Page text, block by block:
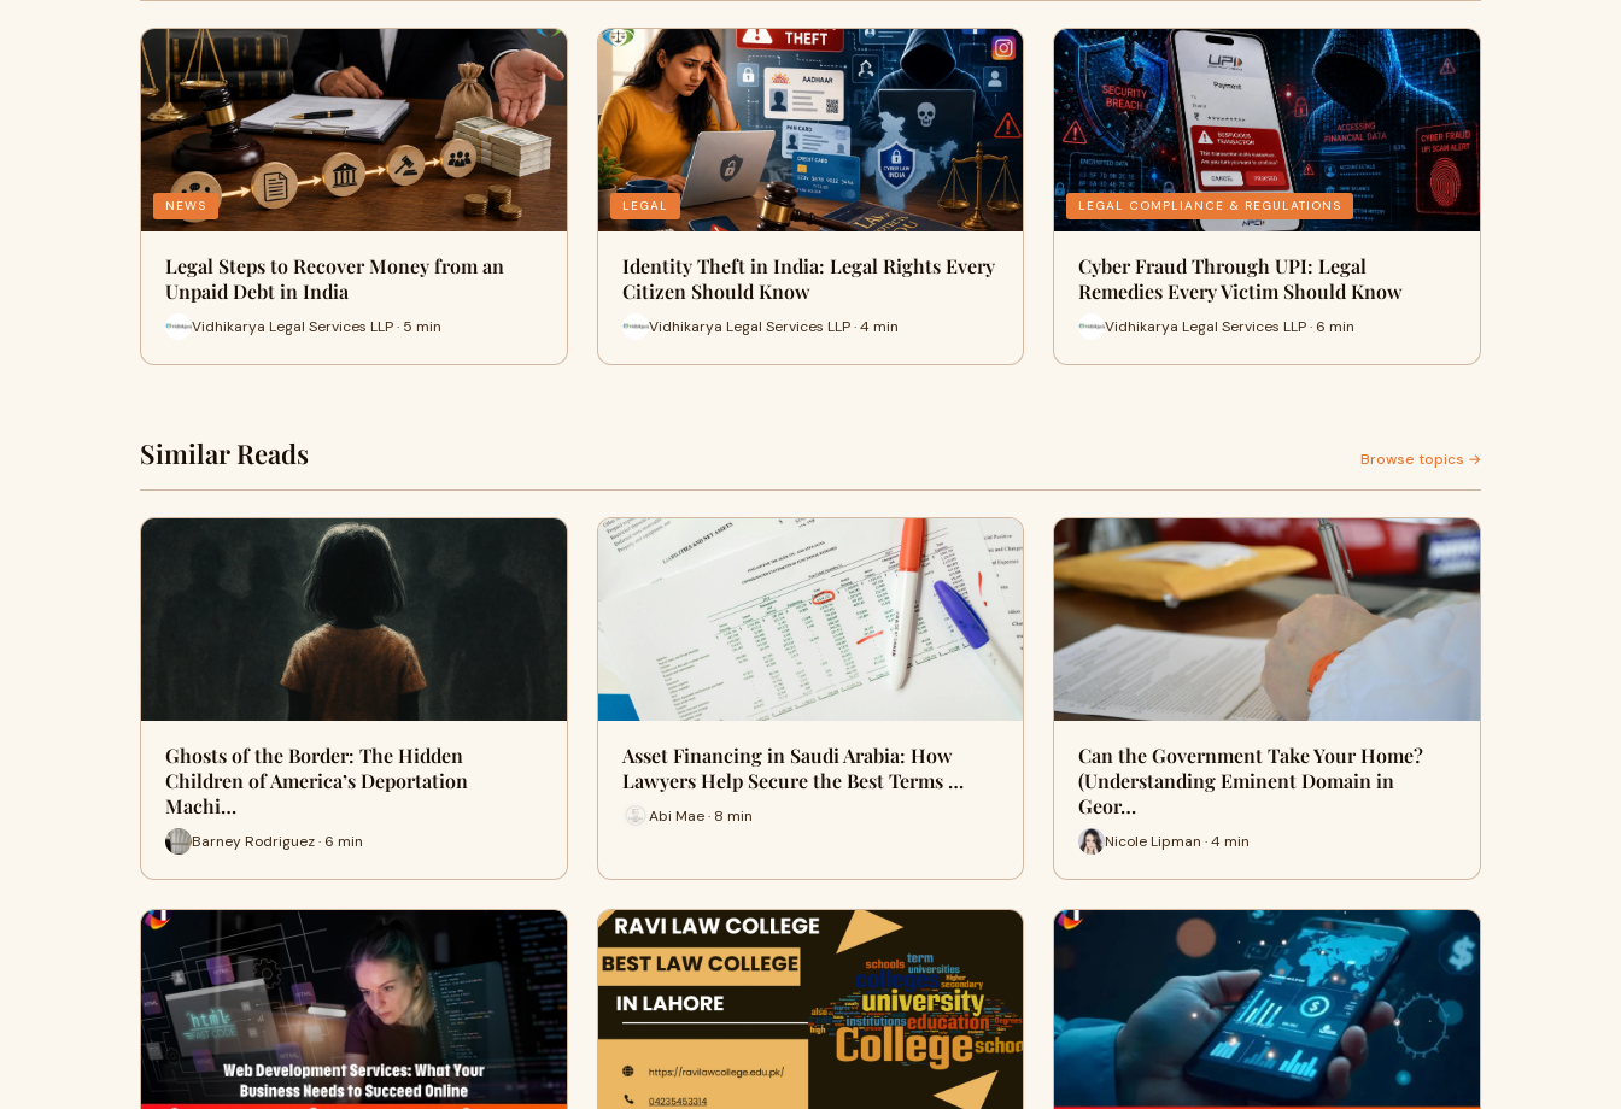
NEWS
Legal Steps to Recover Money from an
Unpaid Debt in India
Vidhikarya Legal Services LLP · 5 min
LEGAL
Identity Theft in India: Legal Rights Every
Citizen Should Know
Vidhikarya Legal Services LLP · 4 min
LEGAL COMPLIANCE & REGULATIONS
Cyber Fraud Through UPI: Legal
Remedies Every Victim Should Know
Vidhikarya Legal Services LLP · 6 min
Similar Reads Browse topics →
Ghosts of the Border: The Hidden
Children of America’s Deportation
Machi…
Barney Rodriguez · 6 min
Asset Financing in Saudi Arabia: How
Lawyers Help Secure the Best Terms …
Abi Mae · 8 min
Can the Government Take Your Home?
(Understanding Eminent Domain in
Geor…
Nicole Lipman · 4 min